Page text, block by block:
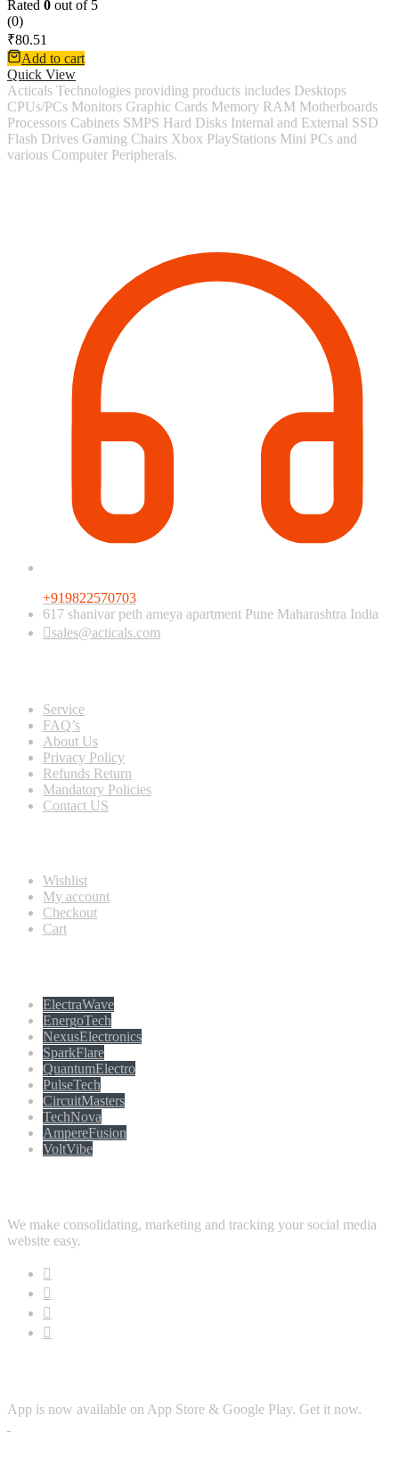
Rated 0 out of 5
(0)
₹80.51
Add to cart
Quick View
Acticals Technologies providing products includes Desktops
CPUs/PCs Monitors Graphic Cards Memory RAM Motherboards
Processors Cabinets SMPS Hard Disks Internal and External SSD
Flash Drives Gaming Chairs Xbox PlayStations Mini PCs and
various Computer Peripherals.
+919822570703
617 shanivar peth ameya apartment Pune Maharashtra India
sales@acticals.com
Service
FAQ’s
About Us
Privacy Policy
Refunds Return
Mandatory Policies
Contact US
Wishlist
My account
Checkout
Cart
ElectraWave
EnergoTech
NexusElectronics
SparkFlare
QuantumElectro
PulseTech
CircuitMasters
TechNova
AmpereFusion
VoltVibe
We make consolidating, marketing and tracking your social media
website easy.
App is now available on App Store & Google Play. Get it now.